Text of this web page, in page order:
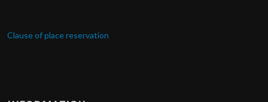
Clause of place reservation